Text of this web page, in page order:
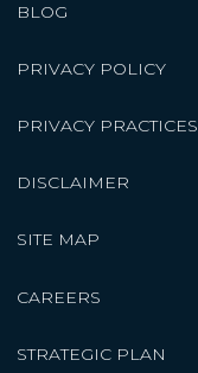
BLOG
PRIVACY POLICY
PRIVACY PRACTICES
DISCLAIMER
SITE MAP
CAREERS
STRATEGIC PLAN